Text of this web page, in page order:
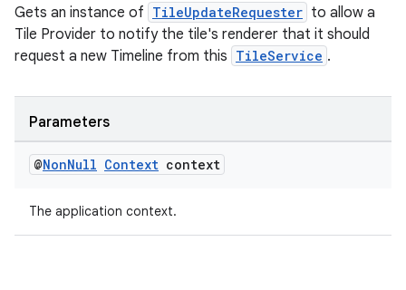
Gets an instance of TileUpdateRequester to allow a
Tile Provider to notify the tile's renderer that it should
request a new Timeline from this TileService .
Parameters
@NonNull Context context
The application context.